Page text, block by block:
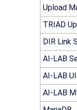
Upload
TRIAD
DIR Link
AI-LAB
AI-LAB UI
AI-LAB